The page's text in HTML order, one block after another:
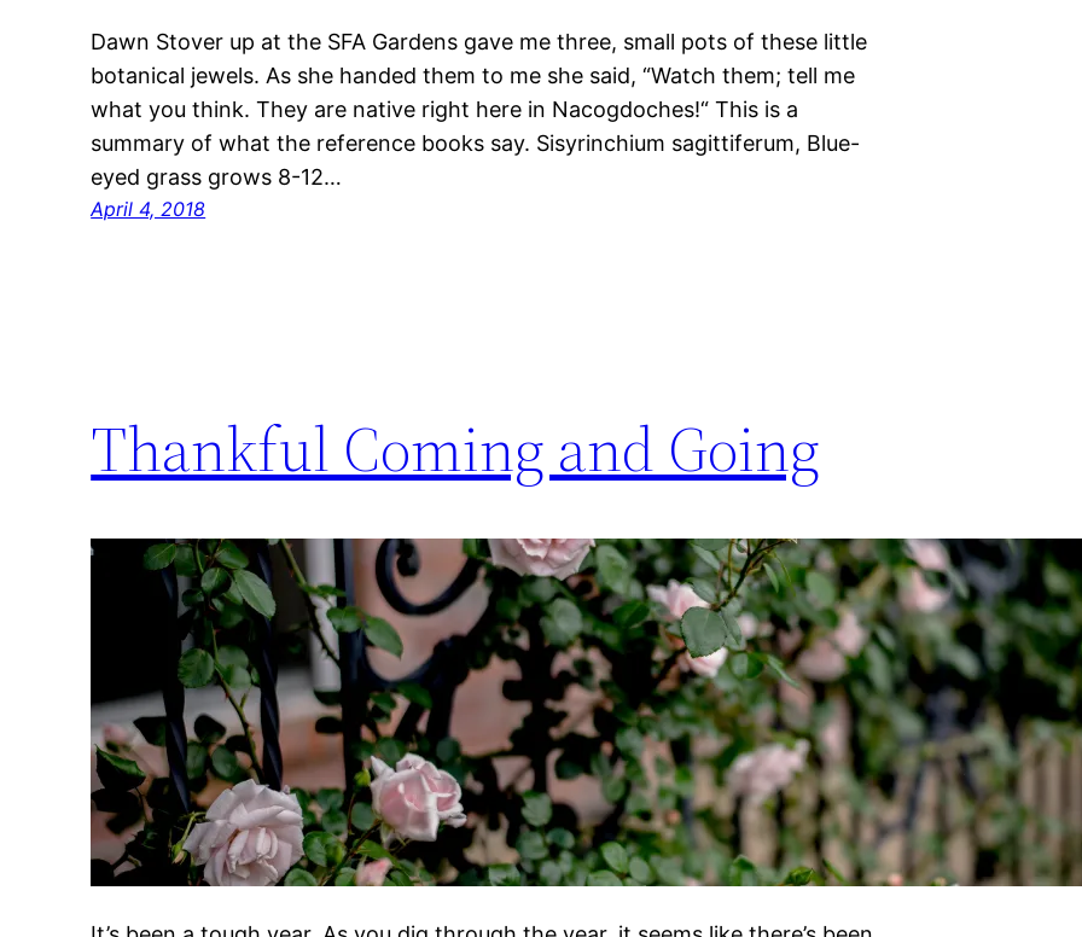
Dawn Stover up at the SFA Gardens gave me three, small pots of these little
botanical jewels. As she handed them to me she said, “Watch them; tell me
what you think. They are native right here in Nacogdoches!“ This is a
summary of what the reference books say. Sisyrinchium sagittiferum, Blue-
eyed grass grows 8-12…
April 4, 2018
Thankful Coming and Going